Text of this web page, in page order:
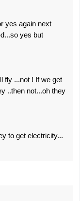
yes again next
yes but
fly ...not ! If we get
..then not...oh they
to get electricity...